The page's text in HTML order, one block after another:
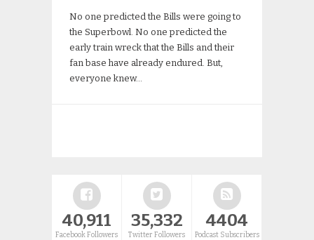
No one predicted the Bills were going to
the Superbowl. No one predicted the
early train wreck that the Bills and their
fan base have already endured. But,
everyone knew…
40,911
Facebook Followers
35,332
Twitter Followers
4404
Podcast Subscribers